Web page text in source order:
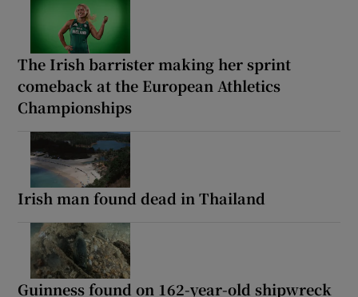
The Irish barrister making her sprint
comeback at the European Athletics
Championships
Irish man found dead in Thailand
Guinness found on 162-year-old shipwreck